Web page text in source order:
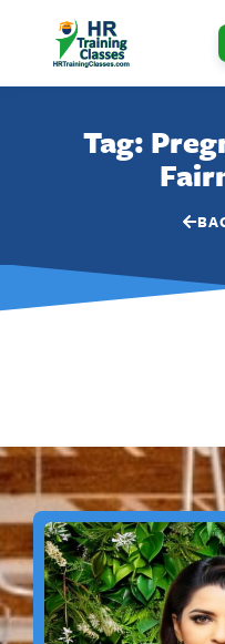
Tag: